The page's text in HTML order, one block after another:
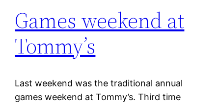
Games weekend at
Tommy’s
Last weekend was the traditional annual
games weekend at Tommy’s. Third time